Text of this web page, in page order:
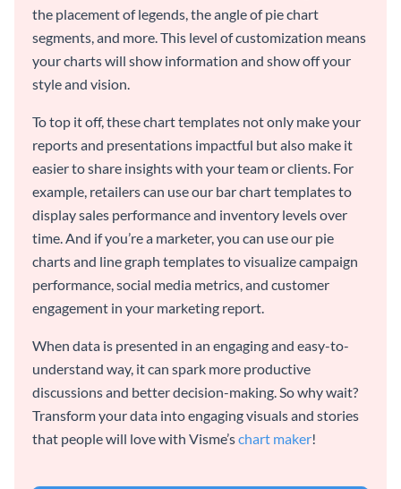
the placement of legends, the angle of pie chart
segments, and more. This level of customization means
your charts will show information and show off your
style and vision.
To top it off, these chart templates not only make your
reports and presentations impactful but also make it
easier to share insights with your team or clients. For
example, retailers can use our bar chart templates to
display sales performance and inventory levels over
time. And if you’re a marketer, you can use our pie
charts and line graph templates to visualize campaign
performance, social media metrics, and customer
engagement in your marketing report.
When data is presented in an engaging and easy-to-
understand way, it can spark more productive
discussions and better decision-making. So why wait?
Transform your data into engaging visuals and stories
that people will love with Visme’schart maker!